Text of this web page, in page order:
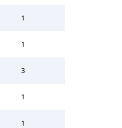
1
1
3
1
1